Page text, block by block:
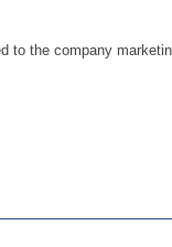
to the company